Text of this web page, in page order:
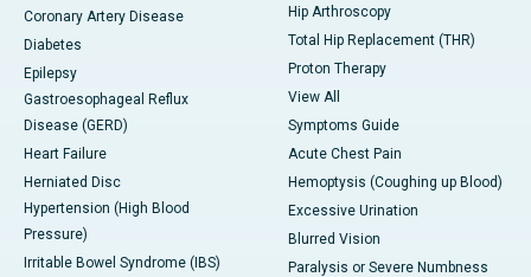
Coronary Artery Disease
Diabetes
Epilepsy
Gastroesophageal Reflux
Disease (GERD)
Heart Failure
Herniated Disc
Hypertension (High Blood
Pressure)
Irritable Bowel Syndrome (IBS)
Hip Arthroscopy
Total Hip Replacement (THR)
Proton Therapy
View All
Symptoms Guide
Acute Chest Pain
Hemoptysis (Coughing up Blood)
Excessive Urination
Blurred Vision
Paralysis or Severe Numbness